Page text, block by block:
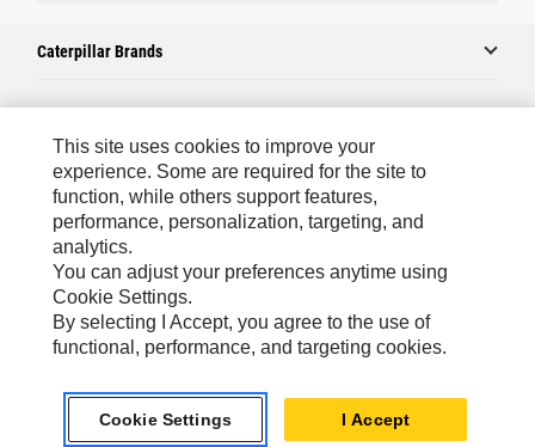
Caterpillar Brands
Caterpillar.com
Contact Us
My Marketing Preferences
Site Map
Cookie Settings
Legal
Do Not Sell Or Share My Personal Information
This site uses cookies to improve your
experience. Some are required for the site to
function, while others support features,
performance, personalization, targeting, and
analytics.
You can adjust your preferences anytime using
Cookie Settings.
By selecting I Accept, you agree to the use of
functional, performance, and targeting cookies.
Cookie Settings I Accept